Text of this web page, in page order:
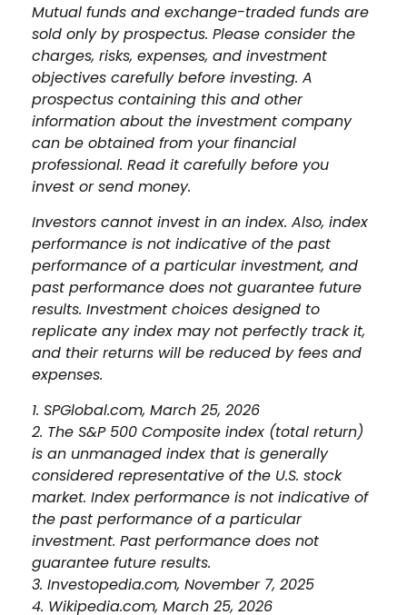
Mutual funds and exchange-traded funds are
sold only by prospectus. Please consider the
charges, risks, expenses, and investment
objectives carefully before investing. A
prospectus containing this and other
information about the investment company
can be obtained from your financial
professional. Read it carefully before you
invest or send money.
Investors cannot invest in an index. Also, index
performance is not indicative of the past
performance of a particular investment, and
past performance does not guarantee future
results. Investment choices designed to
replicate any index may not perfectly track it,
and their returns will be reduced by fees and
expenses.
1. SPGlobal.com, March 25, 2026
2. The S&P 500 Composite index (total return)
is an unmanaged index that is generally
considered representative of the U.S. stock
market. Index performance is not indicative of
the past performance of a particular
investment. Past performance does not
guarantee future results.
3. Investopedia.com, November 7, 2025
4. Wikipedia.com, March 25, 2026